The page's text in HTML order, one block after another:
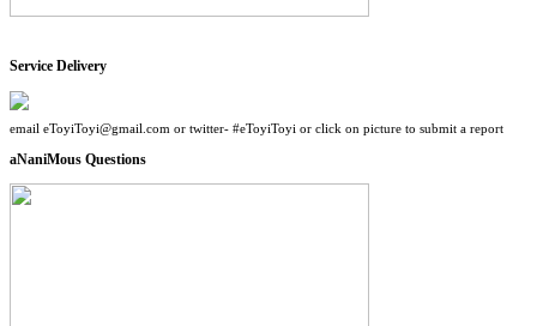
Service Delivery
email eToyiToyi@gmail.com or twitter- #eToyiToyi or click on picture to submit a report
aNaniMous Questions